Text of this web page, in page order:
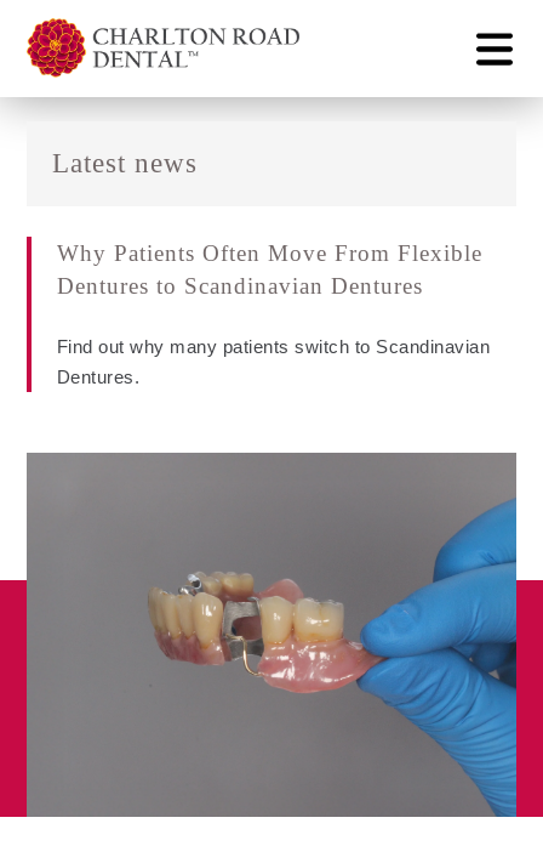
Latest news
Why Patients Often Move From Flexible
Dentures to Scandinavian Dentures
Find out why many patients switch to Scandinavian
Dentures.